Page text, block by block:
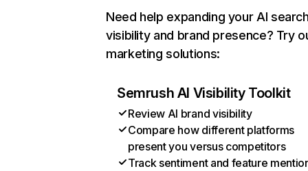
Need help expanding your AI
visibility and brand presence? Try
marketing solutions:
Semrush AI Visibility Toolkit
Review AI brand visibility
Compare how different platforms
present you versus competitors
Track sentiment and feature